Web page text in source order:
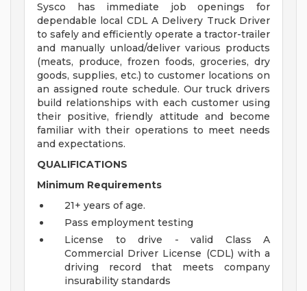
Sysco has immediate job openings for
dependable local CDL A Delivery Truck Driver
to safely and efficiently operate a tractor-trailer
and manually unload/deliver various products
(meats, produce, frozen foods, groceries, dry
goods, supplies, etc.) to customer locations on
an assigned route schedule. Our truck drivers
build relationships with each customer using
their positive, friendly attitude and become
familiar with their operations to meet needs
and expectations.
QUALIFICATIONS
Minimum Requirements
21+ years of age.
Pass employment testing
License to drive - valid Class A
Commercial Driver License (CDL) with a
driving record that meets company
insurability standards